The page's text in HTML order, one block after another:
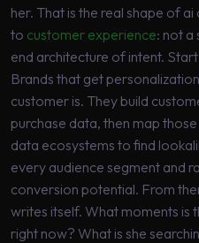
her. That is the real shape of
to customer experience: not a
end architecture of intent.
Brands that get
customer is. They build
purchase data, then map
data ecosystems to find
every audience segment and
conversion potential. From
writes itself. What moments is
right now? What is she